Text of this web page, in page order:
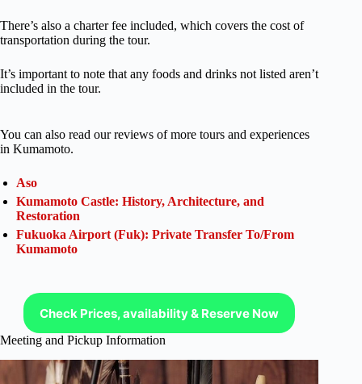
There’s also a charter fee included, which covers the cost of
transportation during the tour.
It’s important to note that any foods and drinks not listed aren’t
included in the tour.
You can also read our reviews of more tours and experiences
in Kumamoto.
Aso
Kumamoto Castle: History, Architecture, and
Restoration
Fukuoka Airport (Fuk): Private Transfer To/From
Kumamoto
Check Prices, availability & Reserve Now
Meeting and Pickup Information